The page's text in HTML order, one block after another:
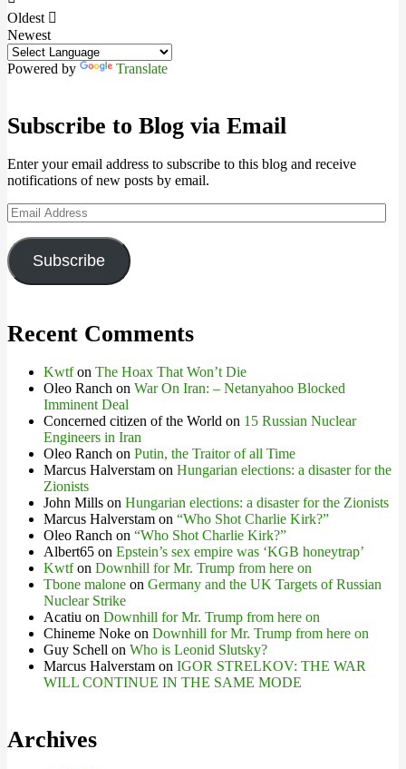
Oldest
Newest
Powered by Translate
Subscribe to Blog via Email
Enter your email address to subscribe to this blog and receive
notifications of new posts by email.
Email
Address
Subscribe
Recent Comments
Kwtfon The Hoax That Won’t Die
Oleo Ranch on War On Iran: – Netanyahoo Blocked
Imminent Deal
Concerned citizen of the World on 15 Russian Nuclear
Engineers in Iran
Oleo Ranch on Putin, the Traitor of all Time
Marcus Halverstam on Hungarian elections: a disaster for the
Zionists
John Mills on Hungarian elections: a disaster for the Zionists
Marcus Halverstam on “Who Shot Charlie Kirk?”
Oleo Ranch on “Who Shot Charlie Kirk?”
Albert65 on Epstein’s sex empire was ‘KGB honeytrap’
Kwtfon Downhill for Mr. Trump from here on
Tbone malone on Germany and the UK Targets of Russian
Nuclear Strike
Acatiu on Downhill for Mr. Trump from here on
Chineme Noke on Downhill for Mr. Trump from here on
Guy Schell on Who is Leonid Slutsky?
Marcus Halverstam on IGOR STRELKOV: THE WAR
WILL CONTINUE IN THE SAME MODE
Archives